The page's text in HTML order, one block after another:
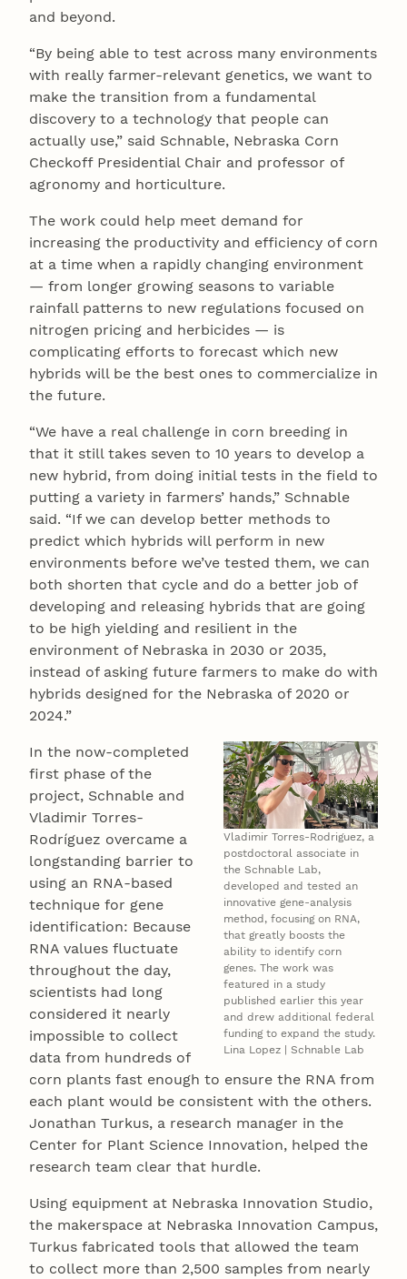
and beyond.
“By being able to test across many environments
with really farmer-relevant genetics, we want to
make the transition from a fundamental
discovery to a technology that people can
actually use,” said Schnable, Nebraska Corn
Checkoff Presidential Chair and professor of
agronomy and horticulture.
The work could help meet demand for
increasing the productivity and efficiency of corn
at a time when a rapidly changing environment
— from longer growing seasons to variable
rainfall patterns to new regulations focused on
nitrogen pricing and herbicides — is
complicating efforts to forecast which new
hybrids will be the best ones to commercialize in
the future.
“We have a real challenge in corn breeding in
that it still takes seven to 10 years to develop a
new hybrid, from doing initial tests in the field to
putting a variety in farmers’ hands,” Schnable
said. “If we can develop better methods to
predict which hybrids will perform in new
environments before we’ve tested them, we can
both shorten that cycle and do a better job of
developing and releasing hybrids that are going
to be high yielding and resilient in the
environment of Nebraska in 2030 or 2035,
instead of asking future farmers to make do with
hybrids designed for the Nebraska of 2020 or
2024.”
Vladimir Torres-Rodriguez, a
postdoctoral associate in
the Schnable Lab,
developed and tested an
innovative gene-analysis
method, focusing on RNA,
that greatly boosts the
ability to identify corn
genes. The work was
featured in a study
published earlier this year
and drew additional federal
funding to expand the study.
Lina Lopez | Schnable Lab
In the now-completed
first phase of the
project, Schnable and
Vladimir Torres-
Rodríguez overcame a
longstanding barrier to
using an RNA-based
technique for gene
identification: Because
RNA values fluctuate
throughout the day,
scientists had long
considered it nearly
impossible to collect
data from hundreds of
corn plants fast enough to ensure the RNA from
each plant would be consistent with the others.
Jonathan Turkus, a research manager in the
Center for Plant Science Innovation, helped the
research team clear that hurdle.
Using equipment at Nebraska Innovation Studio,
the makerspace at Nebraska Innovation Campus,
Turkus fabricated tools that allowed the team
to collect more than 2,500 samples from nearly